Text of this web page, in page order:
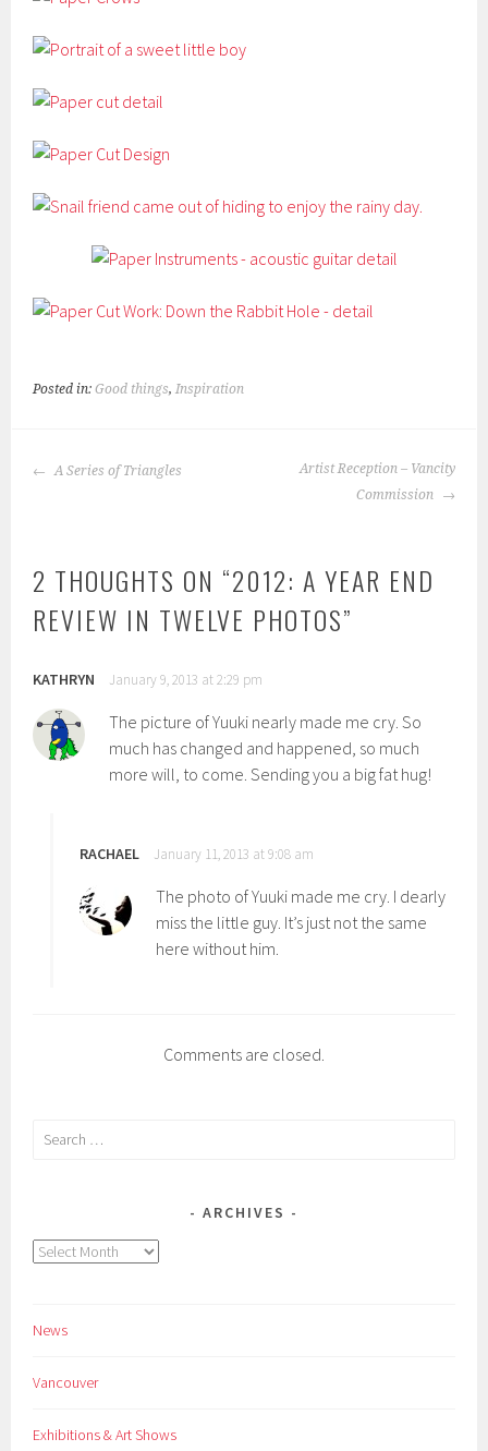
Posted in:Good things,Inspiration
POST
A Series of Triangles
Artist Reception – Vancity
Commission
2 THOUGHTS ON “2012: A YEAR END
REVIEW IN TWELVE PHOTOS”
KATHRYN January 9, 2013 at 2:29 pm
The picture of Yuuki nearly made me cry. So
much has changed and happened, so much
more will, to come. Sending you a big fat hug!
RACHAEL January 11, 2013 at 9:08 am
The photo of Yuuki made me cry. I dearly
miss the little guy. It’s just not the same
here without him.
Comments are closed.
Search
ARCHIVES
Archives
News
Vancouver
Exhibitions & Art Shows